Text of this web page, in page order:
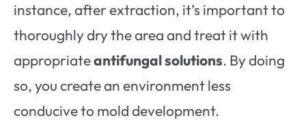
instance, after extraction, it’s important to
thoroughly dry the area and treat it with
appropriateantifungal solutions. By doing
so, you create an environment less
conducive to mold development.